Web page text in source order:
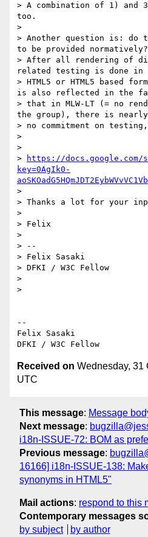
> A combination of 1) and
too.
>
> Another question is: do
to be provided normatively?
> After all rendering of
related testing is done in
> HTML5 or HTML5 based
is also reflected in the
> that in MLW-LT (= no
the group), there is nearly
> no commitment on
>
>
>
https://docs.google.com/
key=0AgIk0-
>
> Thanks a lot for your
>
> Felix
>
> --
> Felix Sasaki
> DFKI / W3C Fellow
>
>
--
Felix Sasaki
Received on Wednesday, 31
UTC
This message: Message
Next message:
i18n-ISSUE-72: BOM as
Previous message:
16166] i18n-ISSUE-138:
synonyms in HTML5"
Mail actions: respond to this
Contemporary messages
by subject
by author